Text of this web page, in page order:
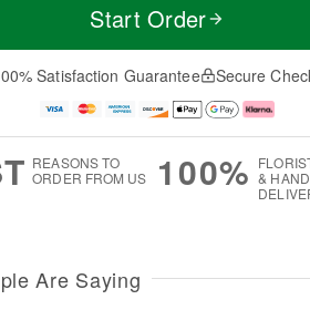
e
D
a
Start Order
Satisfaction Guarantee Secure
REASONS TO
ORDER FROM US
100% &
Are Saying